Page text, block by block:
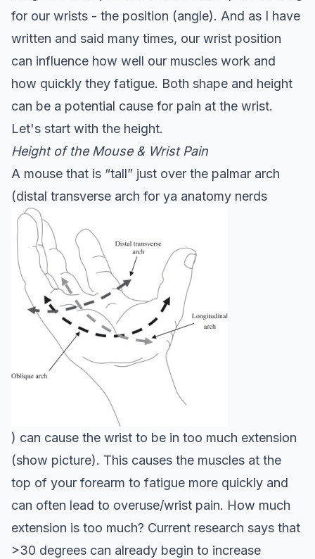
for our wrists - the position (angle). And as I have
written and said many times, our wrist position
can influence how well our muscles work and
how quickly they fatigue. Both shape and height
can be a potential cause for pain at the wrist.
Let's start with the height.
Height of the Mouse & Wrist Pain
A mouse that is “tall” just over the palmar arch
(distal transverse arch for ya anatomy nerds
) can cause the wrist to be in too much extension
(show picture). This causes the muscles at the
top of your forearm to fatigue more quickly and
can often lead to overuse/wrist pain. How much
extension is too much? Current research says that
>30 degrees can already begin to increase